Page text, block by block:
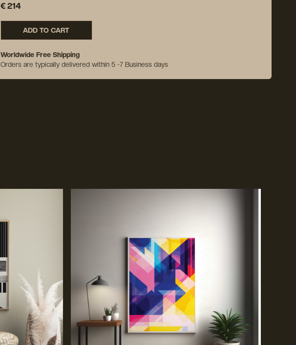
€ 214
ADD TO CART
Worldwide Free Shipping
Orders are typically delivered within 5 -7 Business days